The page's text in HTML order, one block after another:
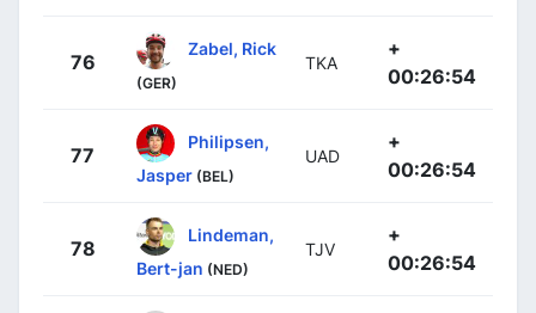
76
Zabel, Rick
(GER)
TKA
+
00:26:54
77
Philipsen,
Jasper (BEL)
UAD
+
00:26:54
78
Lindeman,
Bert-jan (NED)
TJV
+
00:26:54